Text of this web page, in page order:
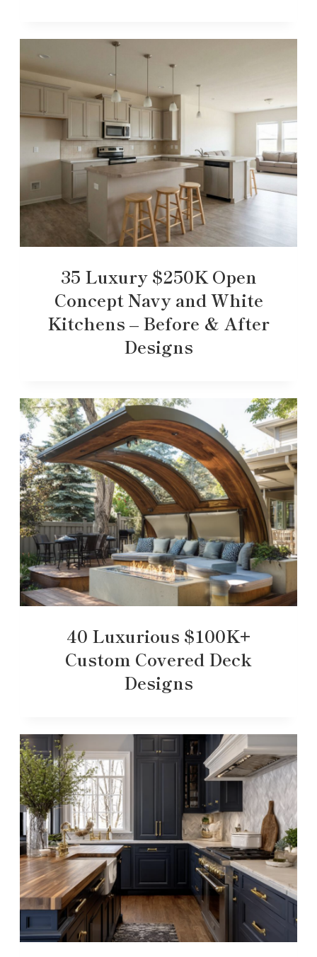
35 Luxury $250K Open
Concept Navy and White
Kitchens – Before & After
Designs
40 Luxurious $100K+
Custom Covered Deck
Designs